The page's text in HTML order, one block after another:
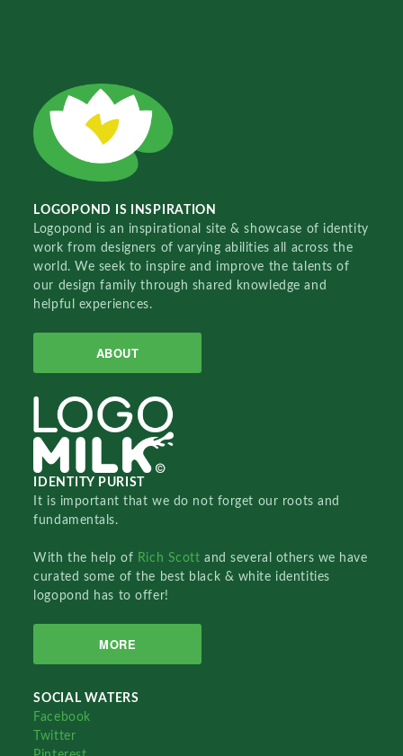
LOGOPOND IS INSPIRATION
Logopond is an inspirational site & showcase of identity
work from designers of varying abilities all across the
world. We seek to inspire and improve the talents of
our design family through shared knowledge and
helpful experiences.
ABOUT
IDENTITY PURIST
It is important that we do not forget our roots and
fundamentals.
With the help of Rich Scottand several others we have
curated some of the best black & white identities
logopond has to offer!
MORE
SOCIAL WATERS
Facebook
Twitter